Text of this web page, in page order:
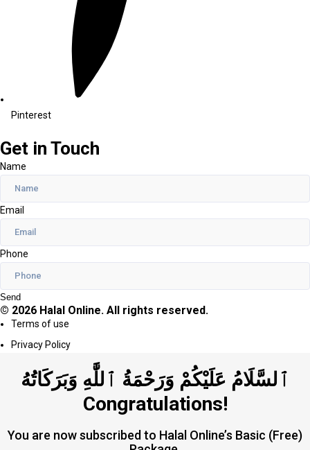
Pinterest
Get in Touch
Name
Email
Phone
Send
© 2026 Halal Online. All rights reserved.
Terms of use
Privacy Policy
ٱلسَّلَامُ عَلَيْكُمْ وَرَحْمَةُ ٱللَّٰهِ وَبَرَكَاتُهُ
Congratulations!
You are now subscribed to Halal Online’s Basic (Free)